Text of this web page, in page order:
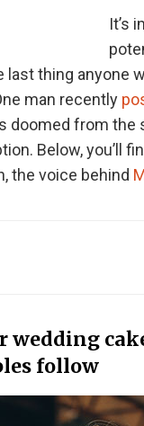
It’s
thing anyone
man recently
doomed from
Below, you’ll
the voice behind
follow